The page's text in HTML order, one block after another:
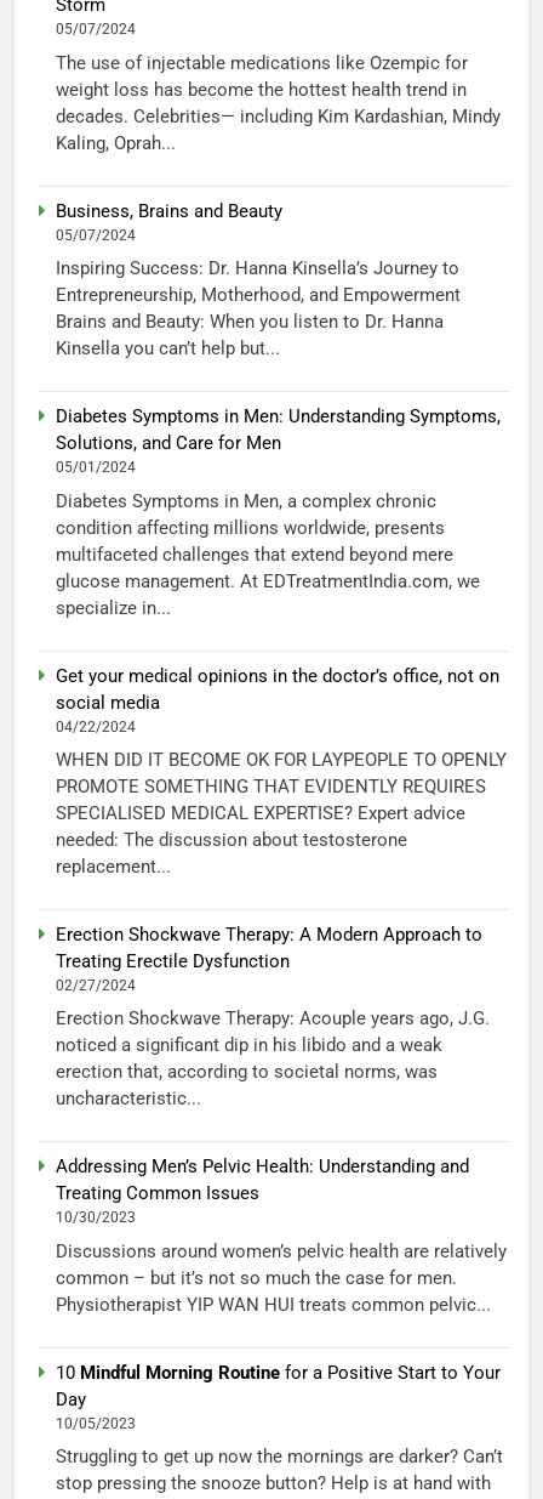
Storm
05/07/2024
The use of injectable medications like Ozempic for
weight loss has become the hottest health trend in
decades. Celebrities— including Kim Kardashian, Mindy
Kaling, Oprah...
Business, Brains and Beauty
05/07/2024
Inspiring Success: Dr. Hanna Kinsella’s Journey to
Entrepreneurship, Motherhood, and Empowerment
Brains and Beauty: When you listen to Dr. Hanna
Kinsella you can’t help but...
Diabetes Symptoms in Men: Understanding Symptoms,
Solutions, and Care for Men
05/01/2024
Diabetes Symptoms in Men, a complex chronic
condition affecting millions worldwide, presents
multifaceted challenges that extend beyond mere
glucose management. At EDTreatmentIndia.com, we
specialize in...
Get your medical opinions in the doctor’s office, not on
social media
04/22/2024
WHEN DID IT BECOME OK FOR LAYPEOPLE TO OPENLY
PROMOTE SOMETHING THAT EVIDENTLY REQUIRES
SPECIALISED MEDICAL EXPERTISE? Expert advice
needed: The discussion about testosterone
replacement...
Erection Shockwave Therapy: A Modern Approach to
Treating Erectile Dysfunction
02/27/2024
Erection Shockwave Therapy: Acouple years ago, J.G.
noticed a significant dip in his libido and a weak
erection that, according to societal norms, was
uncharacteristic...
Addressing Men’s Pelvic Health: Understanding and
Treating Common Issues
10/30/2023
Discussions around women’s pelvic health are relatively
common – but it’s not so much the case for men.
Physiotherapist YIP WAN HUI treats common pelvic...
10 Mindful Morning Routine for a Positive Start to Your
Day
10/05/2023
Struggling to get up now the mornings are darker? Can’t
stop pressing the snooze button? Help is at hand with